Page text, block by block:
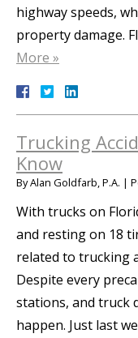
highway speeds,
property damage.
More »
Trucking
Know
ByAlan Goldfarb, P.A. |
With trucks on
and resting on 18
related to trucking
Despite every
stations, and truck
happen. Just last